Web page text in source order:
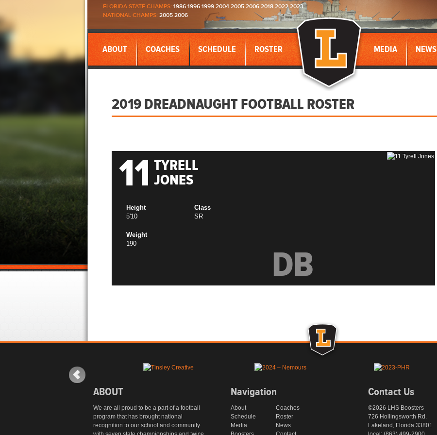
FLORIDA STATE CHAMPS: 1986 1996 1999 2004 2005 2006 2018 2022 2023
NATIONAL CHAMPS: 2005 2006
ABOUT COACHES SCHEDULE ROSTER MEDIA NEWS
2019 DREADNAUGHT FOOTBALL ROSTER
11 TYRELL
JONES
Height
5'10
Class
SR
Weight
190
DB
ABOUT
We are all proud to be a part of a football
program that has brought national
recognition to our school and community
Navigation
About
Coaches
Schedule
Roster
Media
News
Contact Us
©2026 LHS Boosters
726 Hollingsworth Rd.
Lakeland, Florida 33801